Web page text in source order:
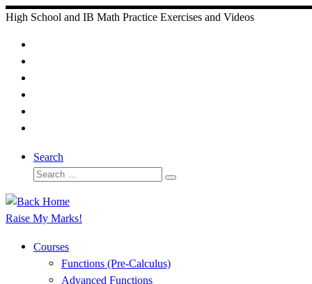
Skip
content
High School and IB Math Practice Exercises and Videos
Search
Search
Search
Raise My Marks!
Courses
Functions (Pre-Calculus)
Advanced Functions